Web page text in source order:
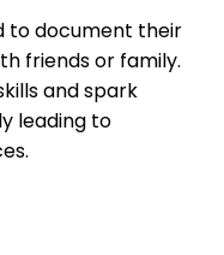
to document their
friends or family.
and spark
leading to